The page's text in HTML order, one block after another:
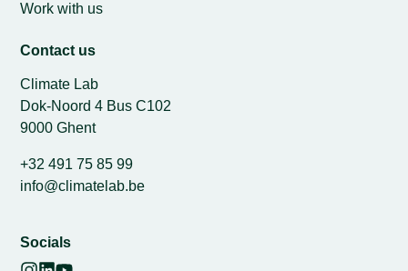
Work with us
Contact us
Climate Lab
Dok-Noord 4 Bus C102
9000 Ghent
+32 491 75 85 99
info@climatelab.be
Socials